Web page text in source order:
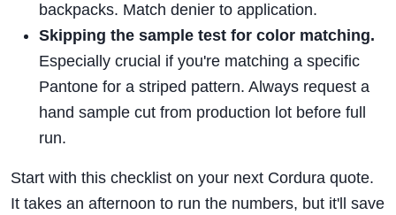
backpacks. Match denier to application.
Skipping the sample test for color matching.
Especially crucial if you're matching a specific
Pantone for a striped pattern. Always request a
hand sample cut from production lot before full
run.
Start with this checklist on your next Cordura quote.
It takes an afternoon to run the numbers, but it'll save